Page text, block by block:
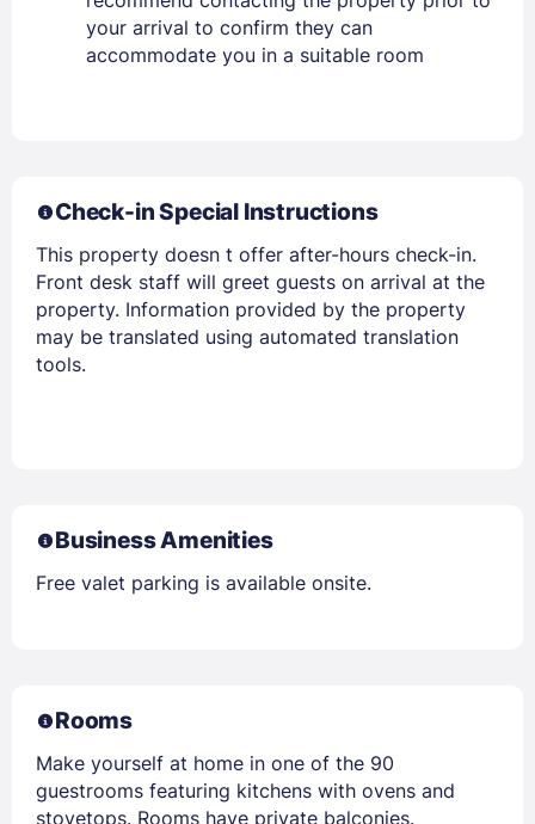
Members get lower prices when signed in
your arrival to confirm they can
accommodate you in a suitable room
Check-in Special Instructions
This property doesn t offer after-hours check-in.
Front desk staff will greet guests on arrival at the
property. Information provided by the property
may be translated using automated translation
tools.
Business Amenities
Free valet parking is available onsite.
Rooms
Make yourself at home in one of the 90
guestrooms featuring kitchens with ovens and
stovetops. Rooms have private balconies.